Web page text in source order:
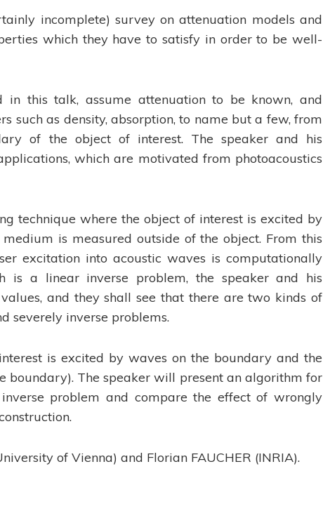
incomplete) survey on attenuation models and
which they have to satisfy in order to be well-
in this talk, assume attenuation to be known, and
such as density, absorption, to name but a few, from
of the object of interest. The speaker and his
which are motivated from photoacoustics
technique where the object of interest is excited by
is measured outside of the object. From this
excitation into acoustic waves is computationally
is a linear inverse problem, the speaker and his
and they shall see that there are two kinds of
severely inverse problems.
is excited by waves on the boundary and the
boundary). The speaker will present an algorithm for
problem and compare the effect of wrongly
of Vienna) and Florian FAUCHER (INRIA).